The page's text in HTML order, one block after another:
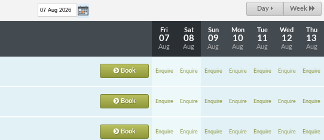
Day Week
Fri
07
Aug
Sat
08
Aug
Sun
09
Aug
Mon
10
Aug
Tue
11
Aug
Wed
12
Aug
Thu
13
Aug
Book Enquire Enquire Enquire Enquire Enquire Enquire Enquire
Book Enquire Enquire Enquire Enquire Enquire Enquire Enquire
Book Enquire Enquire Enquire Enquire Enquire Enquire Enquire